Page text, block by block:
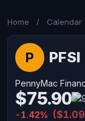
Home / Calendar
P PFSI
PennyMac
$75.90
-1.42%